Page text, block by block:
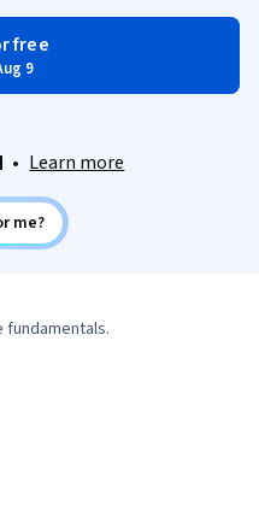
free
9
• Learn more
me?
fundamentals.